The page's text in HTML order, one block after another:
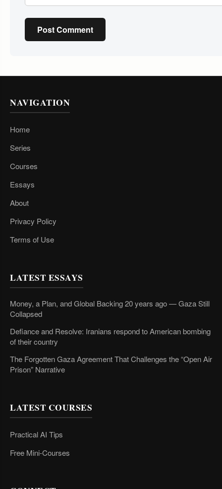
Post Comment
NAVIGATION
Home
Series
Courses
Essays
About
Privacy Policy
Terms of Use
LATEST ESSAYS
Money, a Plan, and Global Backing 20 years ago — Gaza Still
Collapsed
Defiance and Resolve: Iranians respond to American bombing
of their country
The Forgotten Gaza Agreement That Challenges the “Open Air
Prison” Narrative
LATEST COURSES
Practical AI Tips
Free Mini-Courses